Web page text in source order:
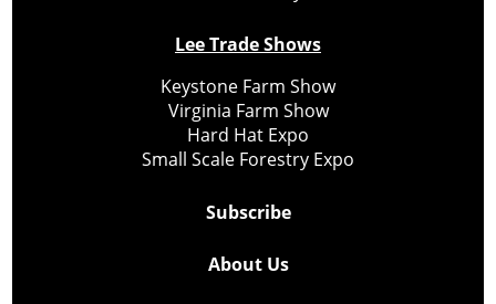
Lee Trade Shows
Keystone Farm Show
Virginia Farm Show
Hard Hat Expo
Small Scale Forestry Expo
Subscribe
About Us